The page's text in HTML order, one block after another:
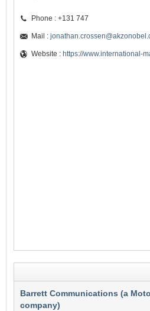
Phone : +131 747
Mail :
Website : https://www.international-
Barrett Communications (a
company)